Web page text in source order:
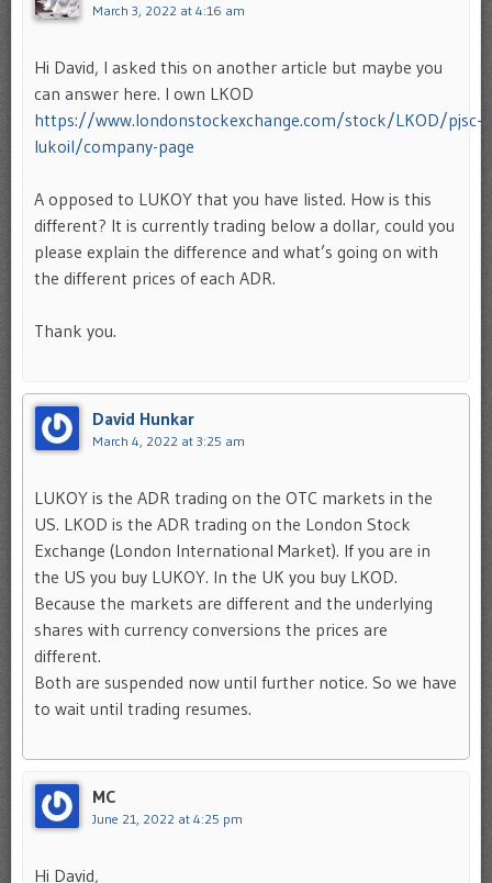
March 3, 2022 at 4:16 am
Hi David, I asked this on another article but maybe you
can answer here. I own LKOD
https://www.londonstockexchange.com/stock/LKOD/pjsc-
lukoil/company-page
A opposed to LUKOY that you have listed. How is this
different? It is currently trading below a dollar, could you
please explain the difference and what’s going on with
the different prices of each ADR.
Thank you.
David Hunkar
March 4, 2022 at 3:25 am
LUKOY is the ADR trading on the OTC markets in the
US. LKOD is the ADR trading on the London Stock
Exchange (London International Market). If you are in
the US you buy LUKOY. In the UK you buy LKOD.
Because the markets are different and the underlying
shares with currency conversions the prices are
different.
Both are suspended now until further notice. So we have
to wait until trading resumes.
MC
June 21, 2022 at 4:25 pm
Hi David,